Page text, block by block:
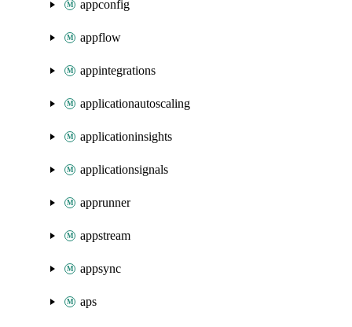
appconfig
appflow
appintegrations
applicationautoscaling
applicationinsights
applicationsignals
apprunner
appstream
appsync
aps